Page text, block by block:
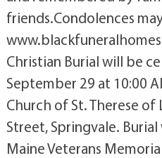
friends.Condolences
Christian Burial will be
September 29 at 10:00
Church of St. Therese of
Street, Springvale.
Maine Veterans